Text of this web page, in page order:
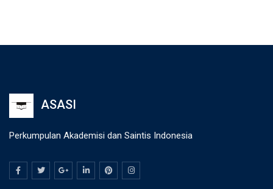
ASASI
Perkumpulan Akademisi dan Saintis Indonesia